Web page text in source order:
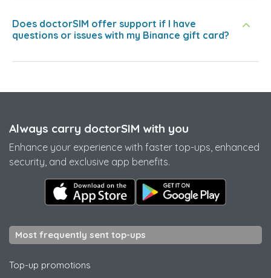
Does doctorSIM offer support if I have
questions or issues with my Binance gift card?
Always carry doctorSIM with you
Enhance your experience with faster top-ups, enhanced
security, and exclusive app benefits.
Most frequently sent top-ups
Top-up promotions